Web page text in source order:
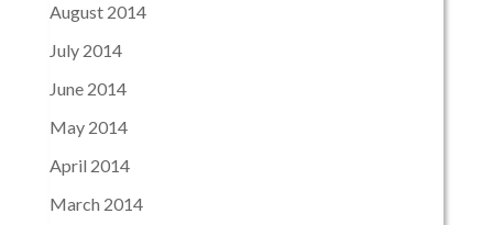
August 2014
July 2014
June 2014
May 2014
April 2014
March 2014